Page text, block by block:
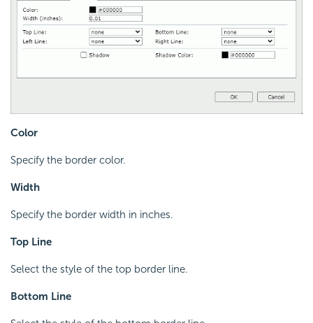
Color
Specify the border color.
Width
Specify the border width in inches.
Top Line
Select the style of the top border line.
Bottom Line